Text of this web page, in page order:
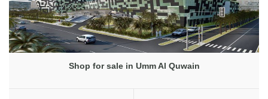
Shop for sale in Umm Al Quwain